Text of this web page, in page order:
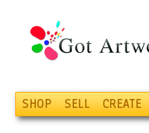
SHOP SELL CREATE